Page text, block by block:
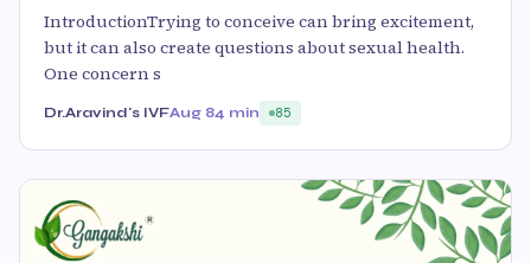
IntroductionTrying to conceive can bring excitement,
but it can also create questions about sexual health.
One concern s
Dr.Aravind's IVFAug 84 min 85